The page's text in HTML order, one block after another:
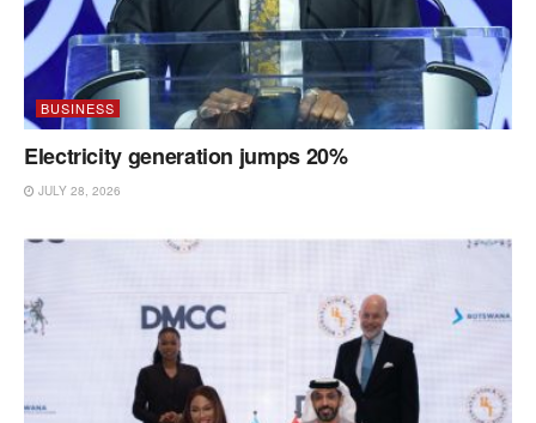
BUSINESS
Electricity generation jumps 20%
JULY 28, 2026